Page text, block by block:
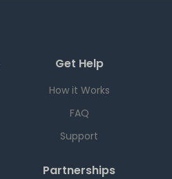
Get Help
How it Works
FAQ
Support
Partnerships